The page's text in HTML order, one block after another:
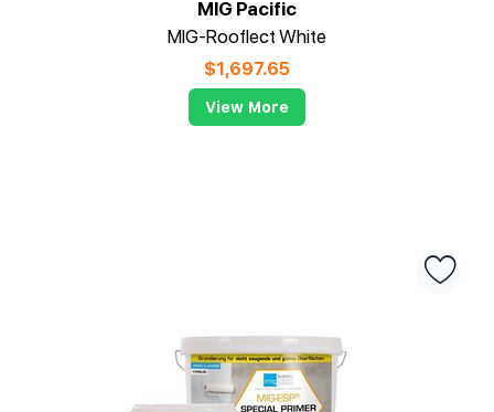
MIG Pacific
MIG-Rooflect White
$1,697.65
View More